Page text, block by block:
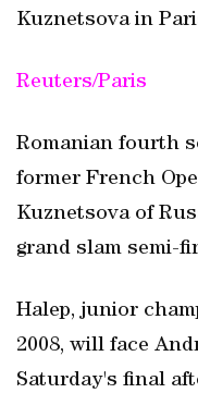
Kuznetsova in
Reuters/Paris
Romanian fourth
former French
Kuznetsova of
grand slam semi-
Halep, junior
2008, will face
Saturday's final